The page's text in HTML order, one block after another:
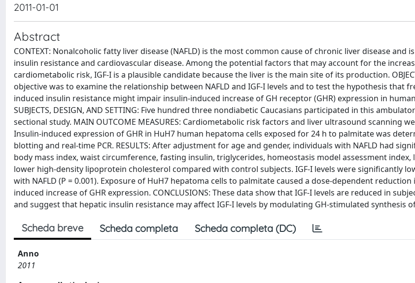
2011-01-01
Abstract
CONTEXT: Nonalcoholic fatty liver disease (NAFLD) is the most common cause of chronic liver disease and
insulin resistance and cardiovascular disease. Among the potential factors that may account for the
cardiometabolic risk, IGF-I is a plausible candidate because the liver is the main site of its production.
objective was to examine the relationship between NAFLD and IGF-I levels and to test the hypothesis that
induced insulin resistance might impair insulin-induced increase of GH receptor (GHR) expression in
SUBJECTS, DESIGN, AND SETTING: Five hundred three nondiabetic Caucasians participated in this
sectional study. MAIN OUTCOME MEASURES: Cardiometabolic risk factors and liver ultrasound scanning
Insulin-induced expression of GHR in HuH7 human hepatoma cells exposed for 24 h to palmitate was
blotting and real-time PCR. RESULTS: After adjustment for age and gender, individuals with NAFLD had
body mass index, waist circumference, fasting insulin, triglycerides, homeostasis model assessment index,
lower high-density lipoprotein cholesterol compared with control subjects. IGF-I levels were significantly
with NAFLD (P = 0.001). Exposure of HuH7 hepatoma cells to palmitate caused a dose-dependent
induced increase of GHR expression. CONCLUSIONS: These data show that IGF-I levels are reduced in
and suggest that hepatic insulin resistance may affect IGF-I levels by modulating GH-stimulated synthesis
Scheda breve Scheda completa Scheda completa (DC)
Anno
2011